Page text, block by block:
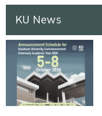
KU News